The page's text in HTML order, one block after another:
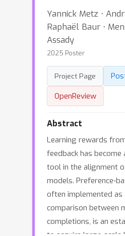
Yannick Metz ⋅
Raphaël Baur ⋅
Assady
2025 Poster
Project Page
OpenReview
Abstract
Learning rewards
feedback has
tool in the alignment
models. Preference-
often implemented as
comparison between
completions, is an